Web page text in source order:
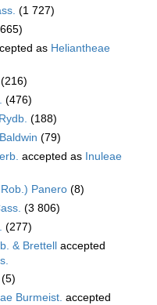
(1 727)
as Heliantheae
(216)
(476)
(188)
(79)
accepted as Inuleae
Panero (8)
(3 806)
(277)
& Brettell accepted
(5)
Burmeist. accepted